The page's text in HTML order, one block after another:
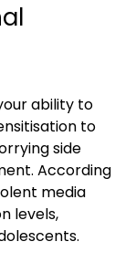
ability to
to
side
According
media
levels,